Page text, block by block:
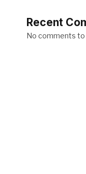
Recent
No comments to